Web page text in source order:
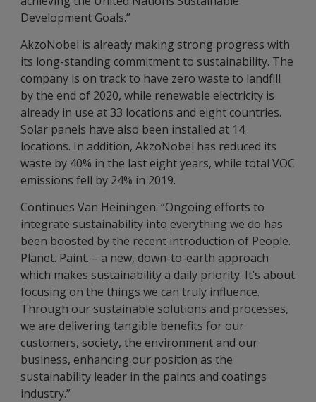
Development Goals.”
AkzoNobel is already making strong progress with
its long-standing commitment to sustainability. The
company is on track to have zero waste to landfill
by the end of 2020, while renewable electricity is
already in use at 33 locations and eight countries.
Solar panels have also been installed at 14
locations. In addition, AkzoNobel has reduced its
waste by 40% in the last eight years, while total VOC
emissions fell by 24% in 2019.
Continues Van Heiningen: “Ongoing efforts to
integrate sustainability into everything we do has
been boosted by the recent introduction of People.
Planet. Paint. – a new, down-to-earth approach
which makes sustainability a daily priority. It’s about
focusing on the things we can truly influence.
Through our sustainable solutions and processes,
we are delivering tangible benefits for our
customers, society, the environment and our
business, enhancing our position as the
sustainability leader in the paints and coatings
industry.”